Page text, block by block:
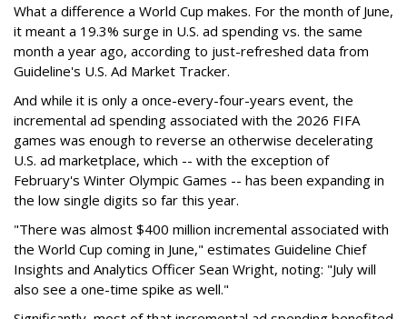
What a difference a World Cup makes. For the month of June,
it meant a 19.3% surge in U.S. ad spending vs. the same
month a year ago, according to just-refreshed data from
Guideline's U.S. Ad Market Tracker.
And while it is only a once-every-four-years event, the
incremental ad spending associated with the 2026 FIFA
games was enough to reverse an otherwise decelerating
U.S. ad marketplace, which -- with the exception of
February's Winter Olympic Games -- has been expanding in
the low single digits so far this year.
"There was almost $400 million incremental associated with
the World Cup coming in June," estimates Guideline Chief
Insights and Analytics Officer Sean Wright, noting: "July will
also see a one-time spike as well."